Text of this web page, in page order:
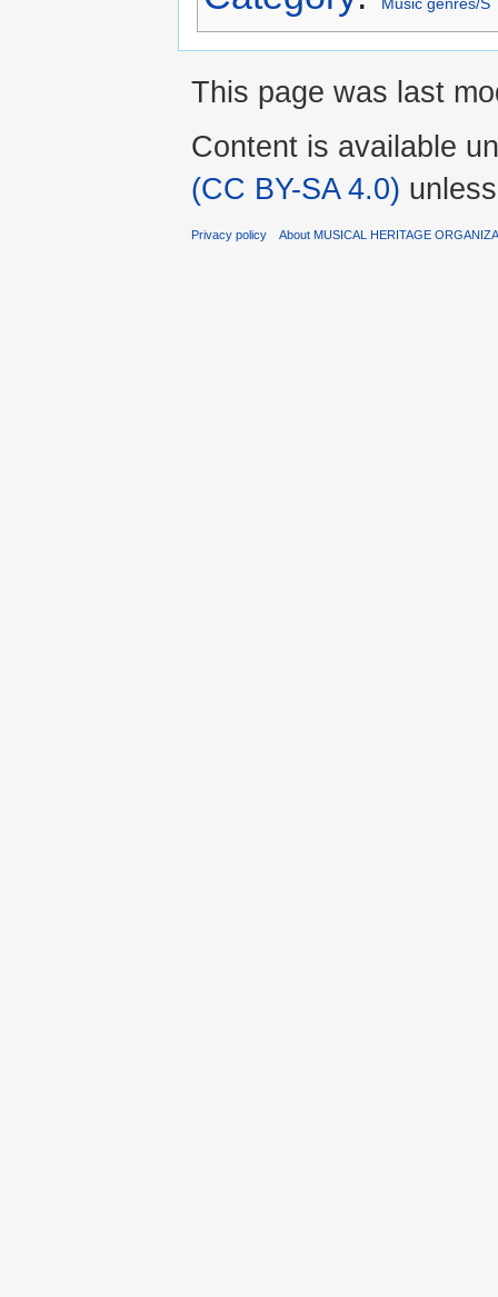
Music genres/S
This page was last
Content is available
(CC BY-SA 4.0)
Privacy policy About MUSICAL HERITAGE